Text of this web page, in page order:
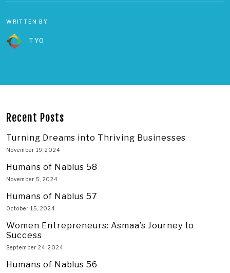
WRITTEN BY
TYO
Recent Posts
Turning Dreams into Thriving Businesses
November 19, 2024
Humans of Nablus 58
November 5, 2024
Humans of Nablus 57
October 15, 2024
Women Entrepreneurs: Asmaa’s Journey to
Success
September 24, 2024
Humans of Nablus 56